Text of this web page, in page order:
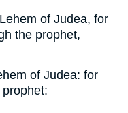
of Judea, for
the prophet,
of Judea: for